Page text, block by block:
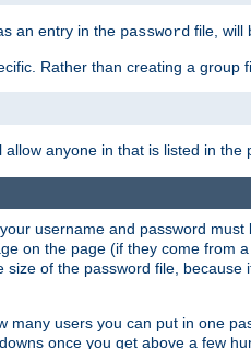
an entry in the password file, will
Rather than creating a group
allow anyone in that is listed in
username and password
on the page (if they come from
of the password file,
many users you can put in one
once you get above a few